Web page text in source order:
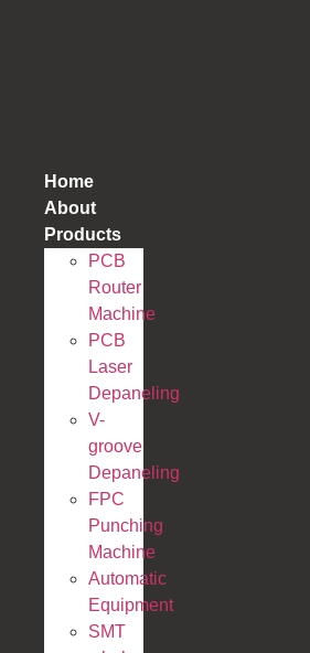
Home
About
Products
PCB
Router
Machine
PCB
Laser
Depaneling
V-
groove
Depaneling
FPC
Punching
Machine
Automatic
Equipment
SMT